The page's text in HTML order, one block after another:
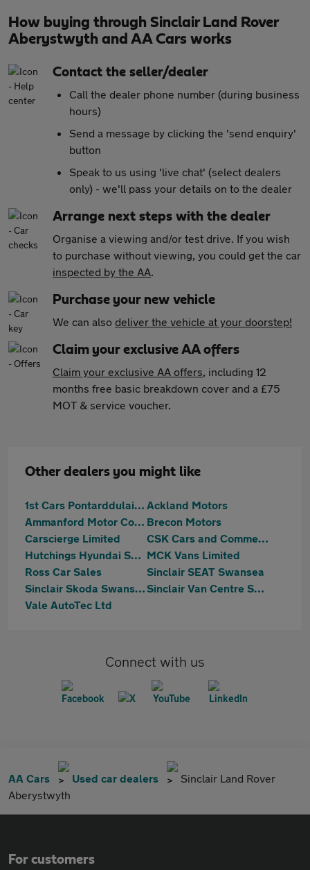
How buying through Sinclair Land Rover
Aberystwyth and AA Cars works
Contact the seller/dealer
Call the dealer phone number (during business
hours)
Send a message by clicking the 'send enquiry'
button
Speak to us using 'live chat' (select dealers
only) - we'll pass your details on to the dealer
Arrange next steps with the dealer
Organise a viewing and/or test drive. If you wish
to purchase without viewing, you could get the car
inspected by the AA.
Purchase your new vehicle
We can also deliver the vehicle at your doorstep!
Claim your exclusive AA offers
Claim your exclusive AA offers, including 12
months free basic breakdown cover and a £75
MOT & service voucher.
Other dealers you might like
1st Cars Pontarddulais Ltd Ackland Motors
Ammanford Motor Company Brecon Motors
Carscierge Limited
CSK Cars and Commercials
Hutchings Hyundai Swansea MCK Vans Limited
Ross Car Sales
Sinclair SEAT Swansea
Sinclair Skoda Swansea
Sinclair Van Centre Swansea
Vale AutoTec Ltd
Connect with us
AA Cars Used car dealers
Sinclair Land Rover
Aberystwyth
For customers